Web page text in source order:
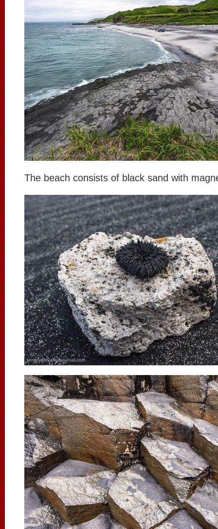
The beach consists of black sand with